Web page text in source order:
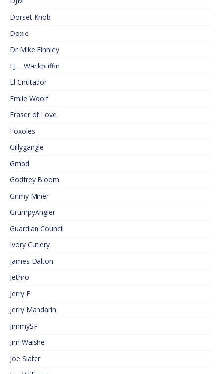
Dorset Knob
Doxie
Dr Mike Finnley
EJ – Wankpuffin
El Cnutador
Emile Woolf
Eraser of Love
Foxoles
Gillygangle
Gmbd
Godfrey Bloom
Grimy Miner
GrumpyAngler
Guardian Council
Ivory Cutlery
James Dalton
Jethro
Jerry F
Jerry Mandarin
JimmySP
Jim Walshe
Joe Slater